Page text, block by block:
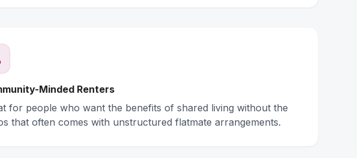
Minded Renters
for people who want the benefits of shared living without the
that often comes with unstructured flatmate arrangements.